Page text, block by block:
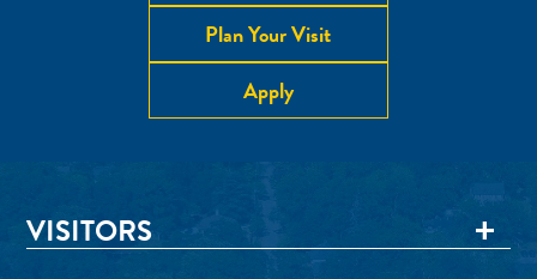
Plan Your Visit
Apply
VISITORS